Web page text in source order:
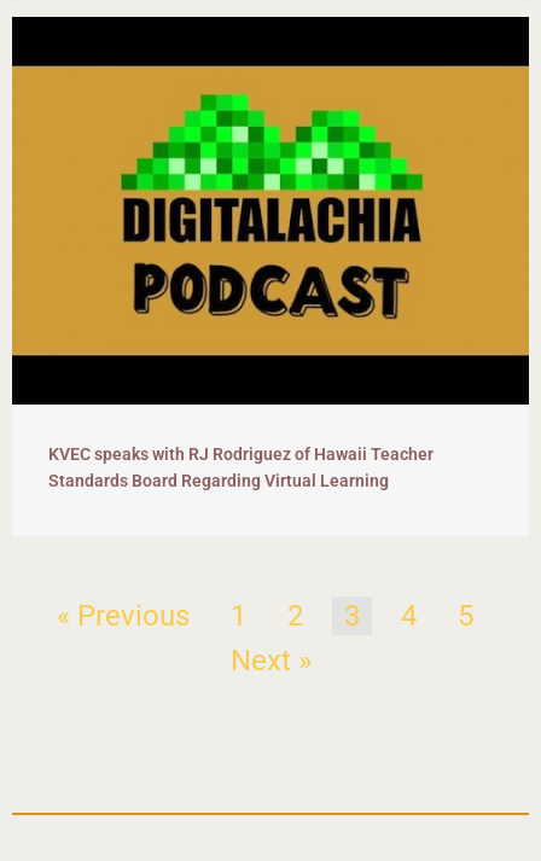
KVEC speaks with RJ Rodriguez of Hawaii Teacher
Standards Board Regarding Virtual Learning
« Previous 1 2 3 4
5
Next »